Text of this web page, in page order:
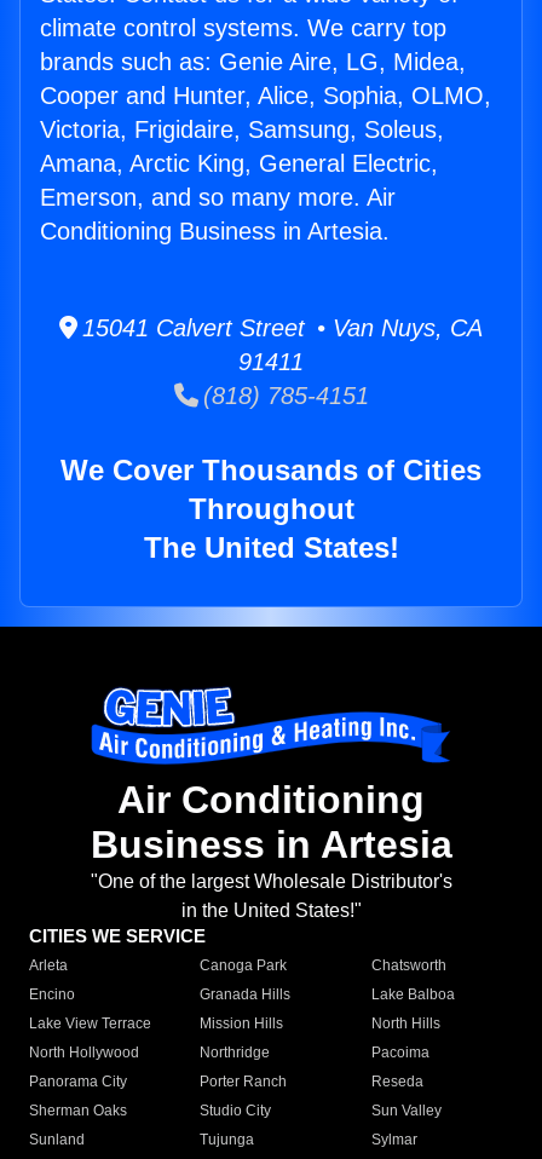
climate control systems. We carry top
brands such as: Genie Aire, LG, Midea,
Cooper and Hunter, Alice, Sophia, OLMO,
Victoria, Frigidaire, Samsung, Soleus,
Amana, Arctic King, General Electric,
Emerson, and so many more. Air
Conditioning Business in Artesia.
15041 Calvert Street • Van Nuys, CA
91411
(818) 785-4151
We Cover Thousands of Cities
Throughout
The United States!
Air Conditioning
Business in Artesia
"One of the largest Wholesale Distributor's
in the United States!"
CITIES WE SERVICE
Arleta Canoga Park
Chatsworth
Encino
Granada Hills
Lake Balboa
Lake View Terrace
Mission Hills
North Hills
North Hollywood
Northridge
Pacoima
Panorama City
Porter Ranch
Reseda
Sherman Oaks
Studio City
Sun Valley
Sunland
Tujunga
Sylmar